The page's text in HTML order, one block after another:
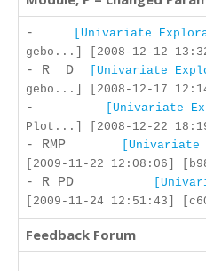
- [Univariate
gebo...] [2008-12-12
- R D [Univariate
gebo...] [2008-12-17
- [Univariate
Plot...] [2008-12-22
- RMP [Univariate
[2009-11-22 12:08:06]
- R PD
[2009-11-24 12:51:43]
Feedback Forum